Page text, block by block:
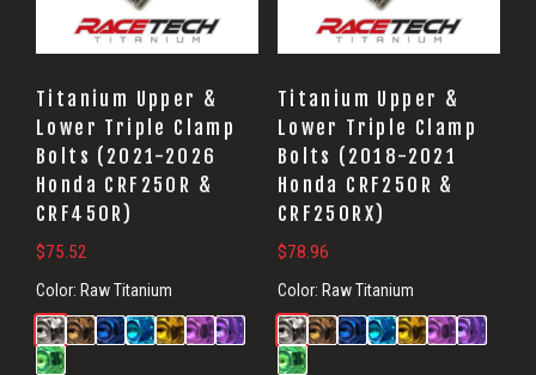
Titanium Upper &
Lower Triple Clamp
Bolts (2021-2026
Honda CRF250R &
CRF450R)
$75.52
Color: Raw Titanium
Titanium Upper &
Lower Triple Clamp
Bolts (2018-2021
Honda CRF250R &
CRF250RX)
$78.96
Color: Raw Titanium